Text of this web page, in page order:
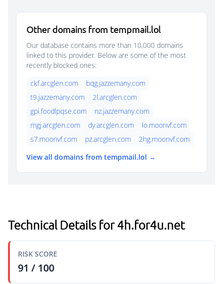
Other domains from tempmail.lol
Our database contains more than 10,000 domains
linked to this provider. Below are some of the most
recently blocked ones:
ckf.arcglen.com
bqg.jazzemany.com
t9.jazzemany.com
2l.arcglen.com
gpi.foodlpqse.com
nz.jazzemany.com
mgj.arcglen.com
dy.arcglen.com
lo.moonvf.com
s7.moonvf.com
pz.arcglen.com
2hg.moonvf.com
View all domains from tempmail.lol →
Technical Details for 4h.for4u.net
RISK SCORE
91 / 100